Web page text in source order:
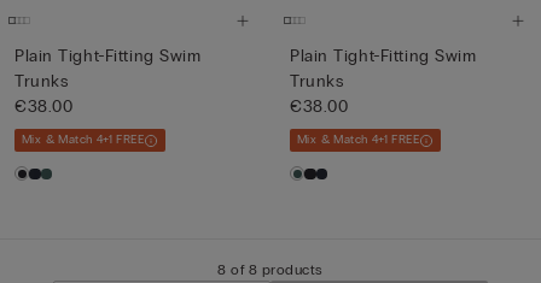
Plain Tight-Fitting Swim
Trunks
€38.00
Mix & Match 4+1 FREE
Plain Tight-Fitting Swim
Trunks
€38.00
Mix & Match 4+1 FREE
8 of 8 products